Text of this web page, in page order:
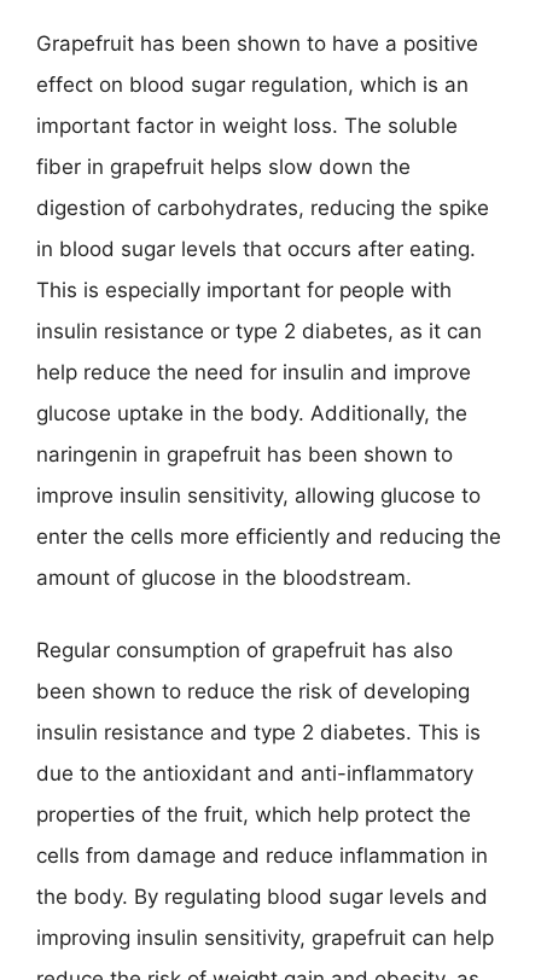
Grapefruit has been shown to have a positive
effect on blood sugar regulation, which is an
important factor in weight loss. The soluble
fiber in grapefruit helps slow down the
digestion of carbohydrates, reducing the spike
in blood sugar levels that occurs after eating.
This is especially important for people with
insulin resistance or type 2 diabetes, as it can
help reduce the need for insulin and improve
glucose uptake in the body. Additionally, the
naringenin in grapefruit has been shown to
improve insulin sensitivity, allowing glucose to
enter the cells more efficiently and reducing the
amount of glucose in the bloodstream.
Regular consumption of grapefruit has also
been shown to reduce the risk of developing
insulin resistance and type 2 diabetes. This is
due to the antioxidant and anti-inflammatory
properties of the fruit, which help protect the
cells from damage and reduce inflammation in
the body. By regulating blood sugar levels and
improving insulin sensitivity, grapefruit can help